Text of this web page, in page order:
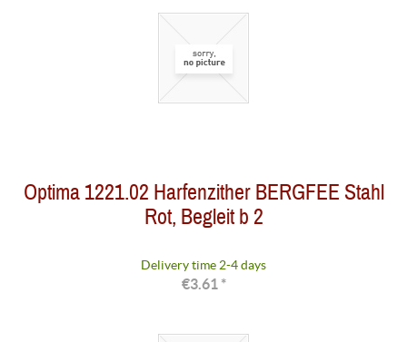
Optima 1221.02 Harfenzither BERGFEE Stahl
Rot, Begleit b 2
Delivery time 2-4 days
€3.61 *